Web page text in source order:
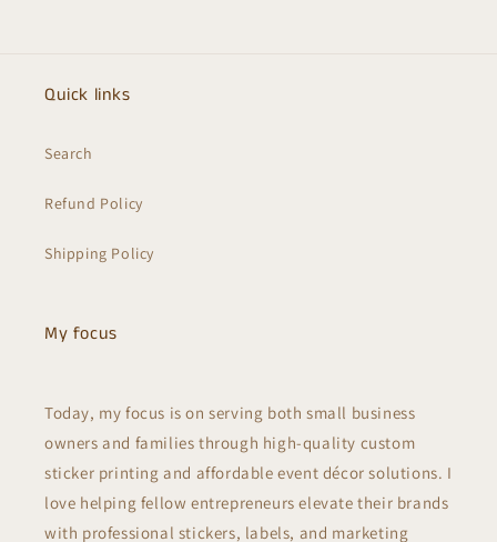
Quick links
Search
Refund Policy
Shipping Policy
My focus
Today, my focus is on serving both small business
owners and families through high-quality custom
sticker printing and affordable event décor solutions. I
love helping fellow entrepreneurs elevate their brands
with professional stickers, labels, and marketing